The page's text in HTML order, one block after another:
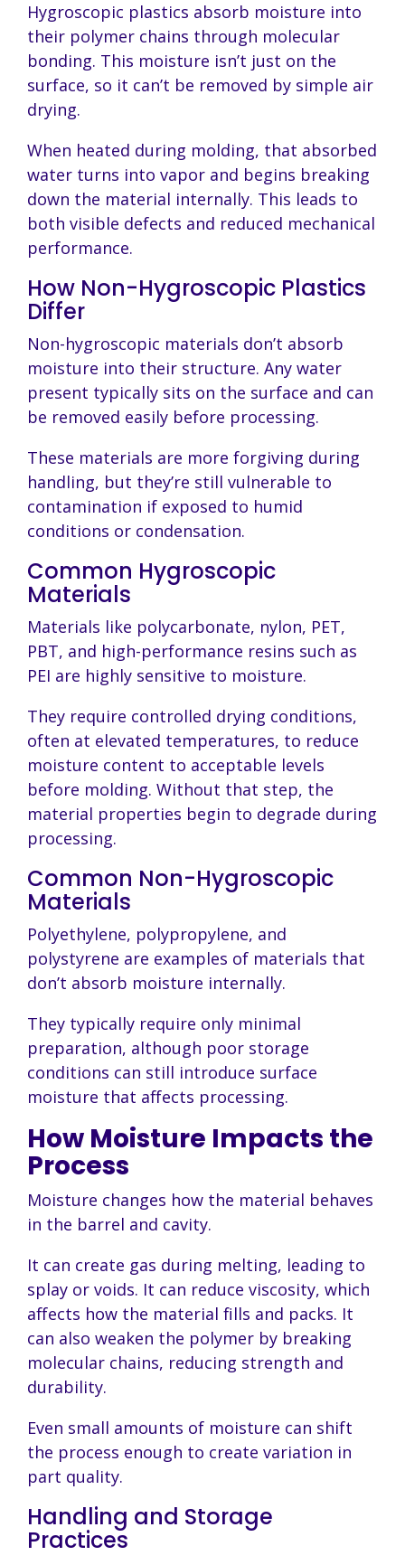
Hygroscopic plastics absorb moisture into
their polymer chains through molecular
bonding. This moisture isn’t just on the
surface, so it can’t be removed by simple air
drying.
When heated during molding, that absorbed
water turns into vapor and begins breaking
down the material internally. This leads to
both visible defects and reduced mechanical
performance.
How Non-Hygroscopic Plastics
Differ
Non-hygroscopic materials don’t absorb
moisture into their structure. Any water
present typically sits on the surface and can
be removed easily before processing.
These materials are more forgiving during
handling, but they’re still vulnerable to
contamination if exposed to humid
conditions or condensation.
Common Hygroscopic
Materials
Materials like polycarbonate, nylon, PET,
PBT, and high-performance resins such as
PEI are highly sensitive to moisture.
They require controlled drying conditions,
often at elevated temperatures, to reduce
moisture content to acceptable levels
before molding. Without that step, the
material properties begin to degrade during
processing.
Common Non-Hygroscopic
Materials
Polyethylene, polypropylene, and
polystyrene are examples of materials that
don’t absorb moisture internally.
They typically require only minimal
preparation, although poor storage
conditions can still introduce surface
moisture that affects processing.
How Moisture Impacts the
Process
Moisture changes how the material behaves
in the barrel and cavity.
It can create gas during melting, leading to
splay or voids. It can reduce viscosity, which
affects how the material fills and packs. It
can also weaken the polymer by breaking
molecular chains, reducing strength and
durability.
Even small amounts of moisture can shift
the process enough to create variation in
part quality.
Handling and Storage
Practices